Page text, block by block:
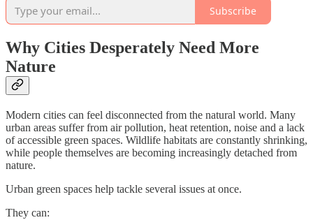
Subscribe
Why Cities Desperately Need More
Nature
Modern cities can feel disconnected from the natural world. Many
urban areas suffer from air pollution, heat retention, noise and a lack
of accessible green spaces. Wildlife habitats are constantly shrinking,
while people themselves are becoming increasingly detached from
nature.
Urban green spaces help tackle several issues at once.
They can: